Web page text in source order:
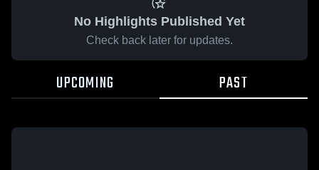
No Highlights Published Yet
Check back later for updates.
UPCOMING PAST